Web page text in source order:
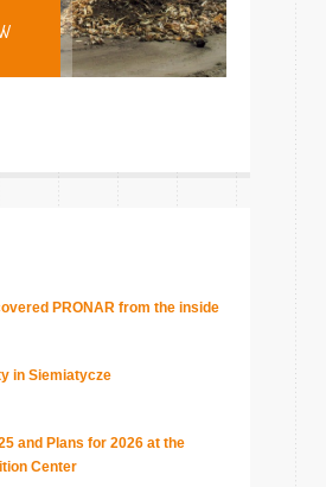
PRONAR from the inside
in Siemiatycze
and Plans for 2026 at the
Center